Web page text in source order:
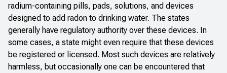
radium-containing pills, pads, solutions, and devices
designed to add radon to drinking water. The states
generally have regulatory authority over these devices. In
some cases, a state might even require that these devices
be registered or licensed. Most such devices are relatively
harmless, but occasionally one can be encountered that